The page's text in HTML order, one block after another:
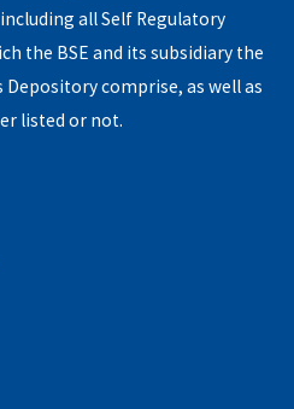
all Self Regulatory
the BSE and its subsidiary the
comprise, as well as
listed or not.